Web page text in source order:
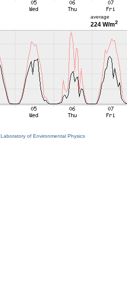
average
224 W/m2
Laboratory of Environmental Physics